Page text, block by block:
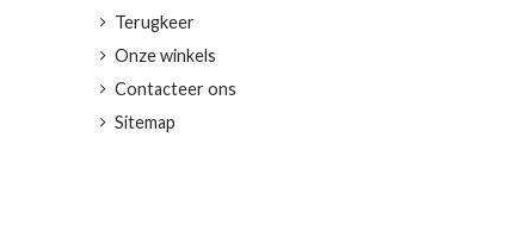
Terugkeer
Onze winkels
Contacteer ons
Sitemap